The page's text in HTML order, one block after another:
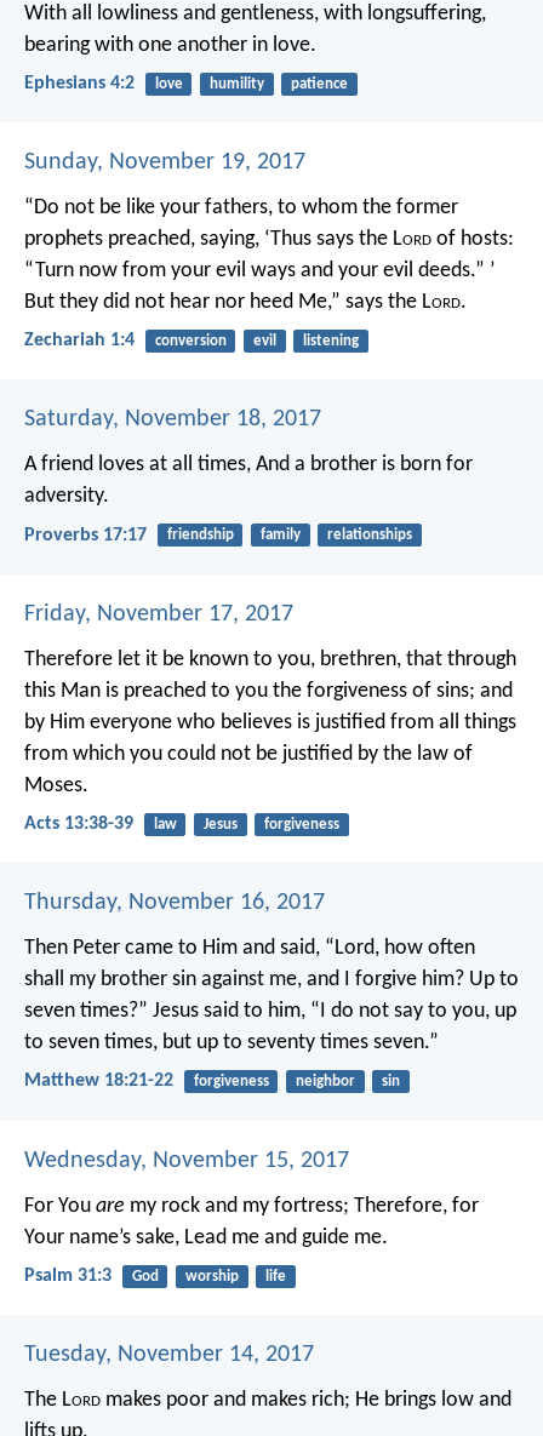
With all lowliness and gentleness, with longsuffering,
bearing with one another in love.
Ephesians 4:2 love humility patience
Sunday, November 19, 2017
“Do not be like your fathers, to whom the former
prophets preached, saying, ‘Thus says the Lord of hosts:
“Turn now from your evil ways and your evil deeds.” ’
But they did not hear nor heed Me,” says the Lord.
Zechariah 1:4 conversion evil listening
Saturday, November 18, 2017
A friend loves at all times, And a brother is born for
adversity.
Proverbs 17:17 friendship family relationships
Friday, November 17, 2017
Therefore let it be known to you, brethren, that through
this Man is preached to you the forgiveness of sins; and
by Him everyone who believes is justified from all things
from which you could not be justified by the law of
Moses.
Acts 13:38-39 law Jesus forgiveness
Thursday, November 16, 2017
Then Peter came to Him and said, “Lord, how often
shall my brother sin against me, and I forgive him? Up to
seven times?” Jesus said to him, “I do not say to you, up
to seven times, but up to seventy times seven.”
Matthew 18:21-22 forgiveness neighbor sin
Wednesday, November 15, 2017
For You are my rock and my fortress; Therefore, for
Your name’s sake, Lead me and guide me.
Psalm 31:3 God worship life
Tuesday, November 14, 2017
The Lord makes poor and makes rich; He brings low and